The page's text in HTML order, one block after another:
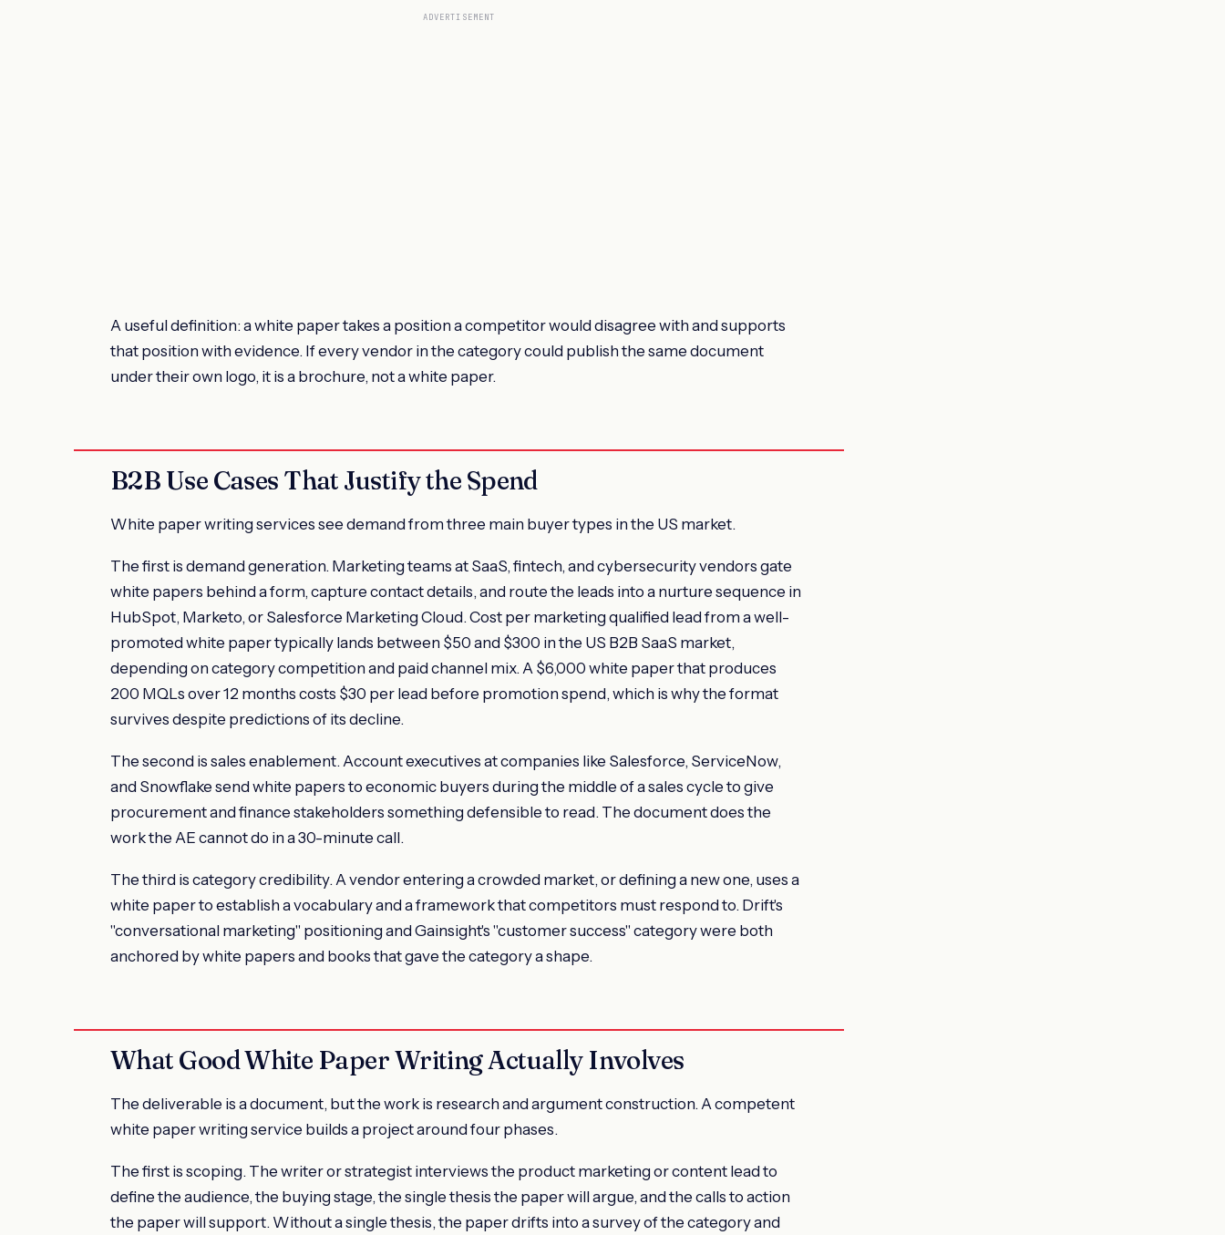
ADVERTISEMENT
A useful definition: a white paper takes a position a competitor would disagree with and supports
that position with evidence. If every vendor in the category could publish the same document
under their own logo, it is a brochure, not a white paper.
B2B Use Cases That Justify the Spend
White paper writing services see demand from three main buyer types in the US market.
The first is demand generation. Marketing teams at SaaS, fintech, and cybersecurity vendors gate
white papers behind a form, capture contact details, and route the leads into a nurture sequence in
HubSpot, Marketo, or Salesforce Marketing Cloud. Cost per marketing qualified lead from a well-
promoted white paper typically lands between $50 and $300 in the US B2B SaaS market,
depending on category competition and paid channel mix. A $6,000 white paper that produces
200 MQLs over 12 months costs $30 per lead before promotion spend, which is why the format
survives despite predictions of its decline.
The second is sales enablement. Account executives at companies like Salesforce, ServiceNow,
and Snowflake send white papers to economic buyers during the middle of a sales cycle to give
procurement and finance stakeholders something defensible to read. The document does the
work the AE cannot do in a 30-minute call.
The third is category credibility. A vendor entering a crowded market, or defining a new one, uses a
white paper to establish a vocabulary and a framework that competitors must respond to. Drift's
"conversational marketing" positioning and Gainsight's "customer success" category were both
anchored by white papers and books that gave the category a shape.
What Good White Paper Writing Actually Involves
The deliverable is a document, but the work is research and argument construction. A competent
white paper writing service builds a project around four phases.
The first is scoping. The writer or strategist interviews the product marketing or content lead to
define the audience, the buying stage, the single thesis the paper will argue, and the calls to action
the paper will support. Without a single thesis, the paper drifts into a survey of the category and